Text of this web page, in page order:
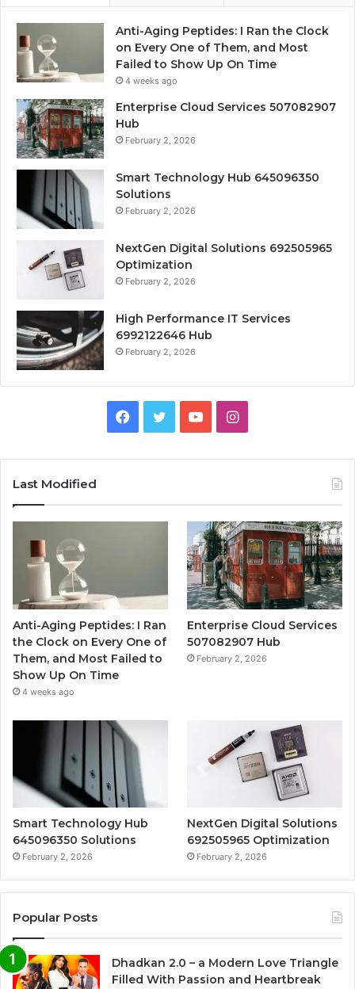
Anti-Aging Peptides: I Ran the Clock
on Every One of Them, and Most
Failed to Show Up On Time
4 weeks ago
Enterprise Cloud Services 507082907
Hub
February 2, 2026
Smart Technology Hub 645096350
Solutions
February 2, 2026
NextGen Digital Solutions 692505965
Optimization
February 2, 2026
High Performance IT Services
6992122646 Hub
February 2, 2026
Facebook
TwitterYouTubeInstagram
Last Modified
Anti-Aging Peptides: I Ran
the Clock on Every One of
Them, and Most Failed to
Show Up On Time
4 weeks ago
Enterprise Cloud Services
507082907 Hub
February 2, 2026
Smart Technology Hub
645096350 Solutions
February 2, 2026
NextGen Digital Solutions
692505965 Optimization
February 2, 2026
Popular Posts
Dhadkan 2.0 – a Modern Love Triangle
Filled With Passion and Heartbreak